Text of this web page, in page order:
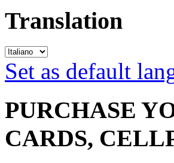
Translation
Set as default
PURCHASE
CARDS,